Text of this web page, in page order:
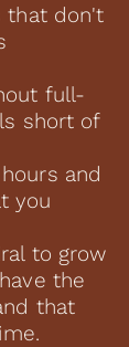
that don't
full-
short of
and
you
to grow
the
that